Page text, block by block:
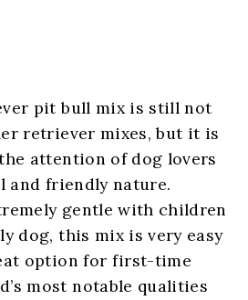
pit bull mix is still not
retriever mixes, but it is
attention of dog lovers
and friendly nature.
gentle with children
dog, this mix is very easy
option for first-time
most notable qualities